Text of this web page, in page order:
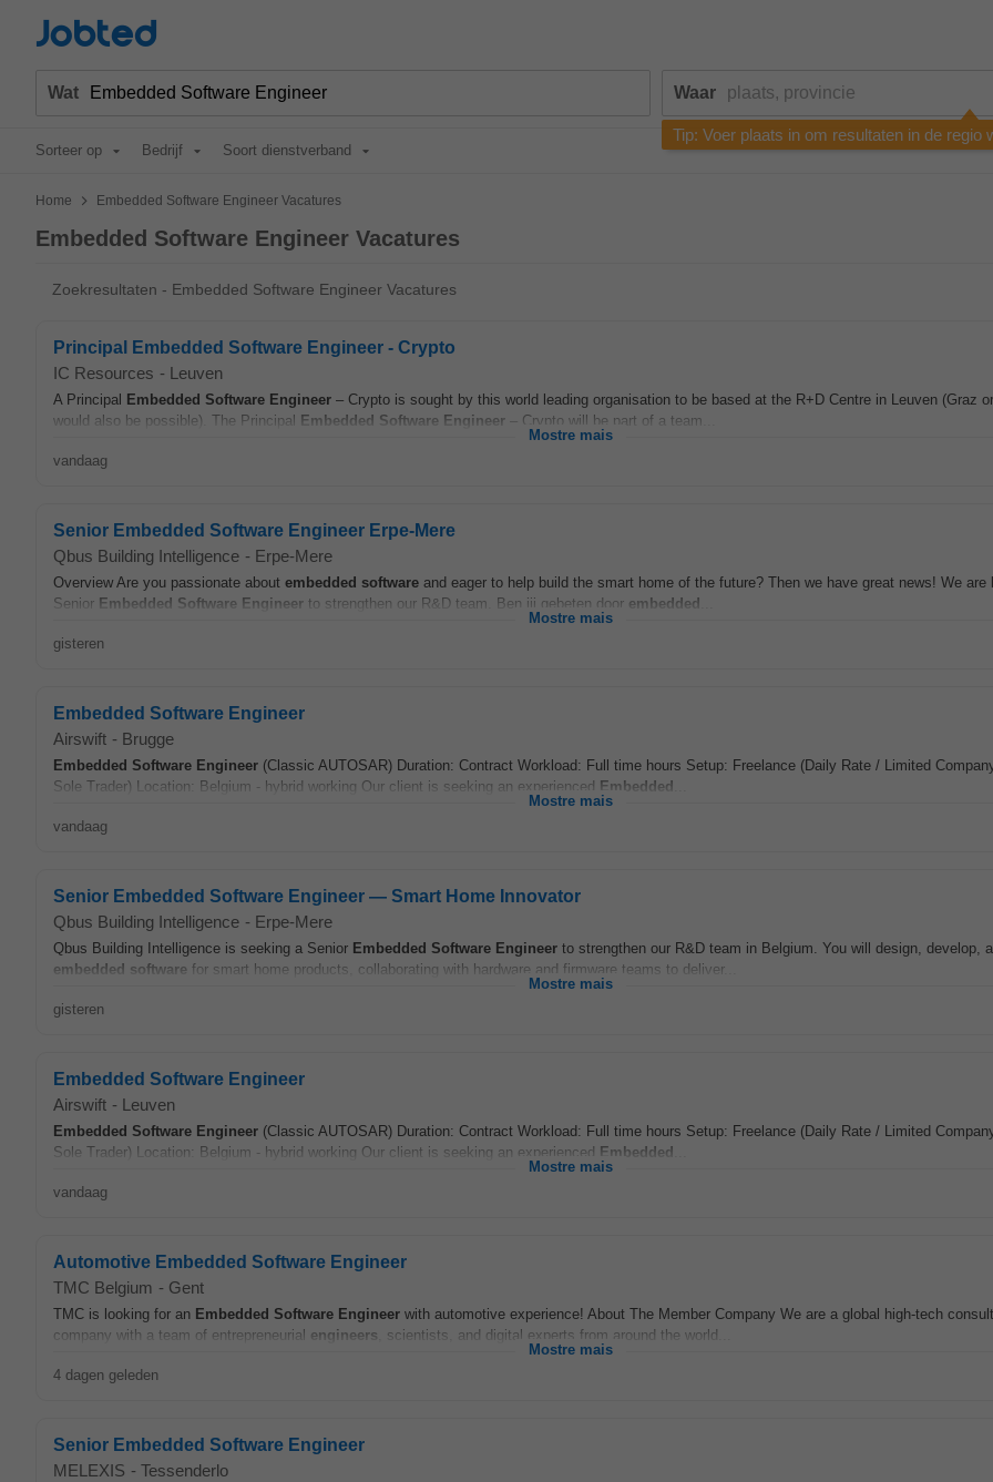
Jobted
Wat Waar
Tip: Voer plaats in om resultaten in de regio
Sorteer op Bedrijf Soort dienstverband
Home > Embedded Software Engineer Vacatures
Embedded Software Engineer Vacatures
Zoekresultaten - Embedded Software Engineer Vacatures
Principal Embedded Software Engineer - Crypto
IC Resources - Leuven
A Principal Embedded Software Engineer – Crypto is sought by this world leading organisation to be based at the R+D Centre in Leuven (Graz
would also be possible). The Principal Embedded Software Engineer – Crypto will be part of a team...
Mostre mais
vandaag
Senior Embedded Software Engineer Erpe-Mere
Qbus Building Intelligence - Erpe-Mere
Overview Are you passionate about embedded software and eager to help build the smart home of the future? Then we have great news! We are
Senior Embedded Software Engineer to strengthen our R&D team. Ben jij gebeten door embedded
Mostre mais
gisteren
Embedded Software Engineer
Airswift - Brugge
Embedded Software Engineer (Classic AUTOSAR) Duration: Contract Workload: Full time hours Setup: Freelance (Daily Rate / Limited
Sole Trader) Location: Belgium - hybrid working Our client is seeking an experienced Embedded
Mostre mais
vandaag
Senior Embedded Software Engineer — Smart Home Innovator
Qbus Building Intelligence - Erpe-Mere
Qbus Building Intelligence is seeking a Senior Embedded Software Engineer to strengthen our R&D team in Belgium. You will design, develop,
embedded software for smart home products, collaborating with hardware and firmware teams to deliver...
Mostre mais
gisteren
Embedded Software Engineer
Airswift - Leuven
Embedded Software Engineer (Classic AUTOSAR) Duration: Contract Workload: Full time hours Setup: Freelance (Daily Rate / Limited
Sole Trader) Location: Belgium - hybrid working Our client is seeking an experienced Embedded
Mostre mais
vandaag
Automotive Embedded Software Engineer
TMC Belgium - Gent
TMC is looking for an Embedded Software Engineer with automotive experience! About The Member Company We are a global high-tech
company with a team of entrepreneurial engineers , scientists, and digital experts from around the world...
Mostre mais
4 dagen geleden
Senior Embedded Software Engineer
MELEXIS - Tessenderlo